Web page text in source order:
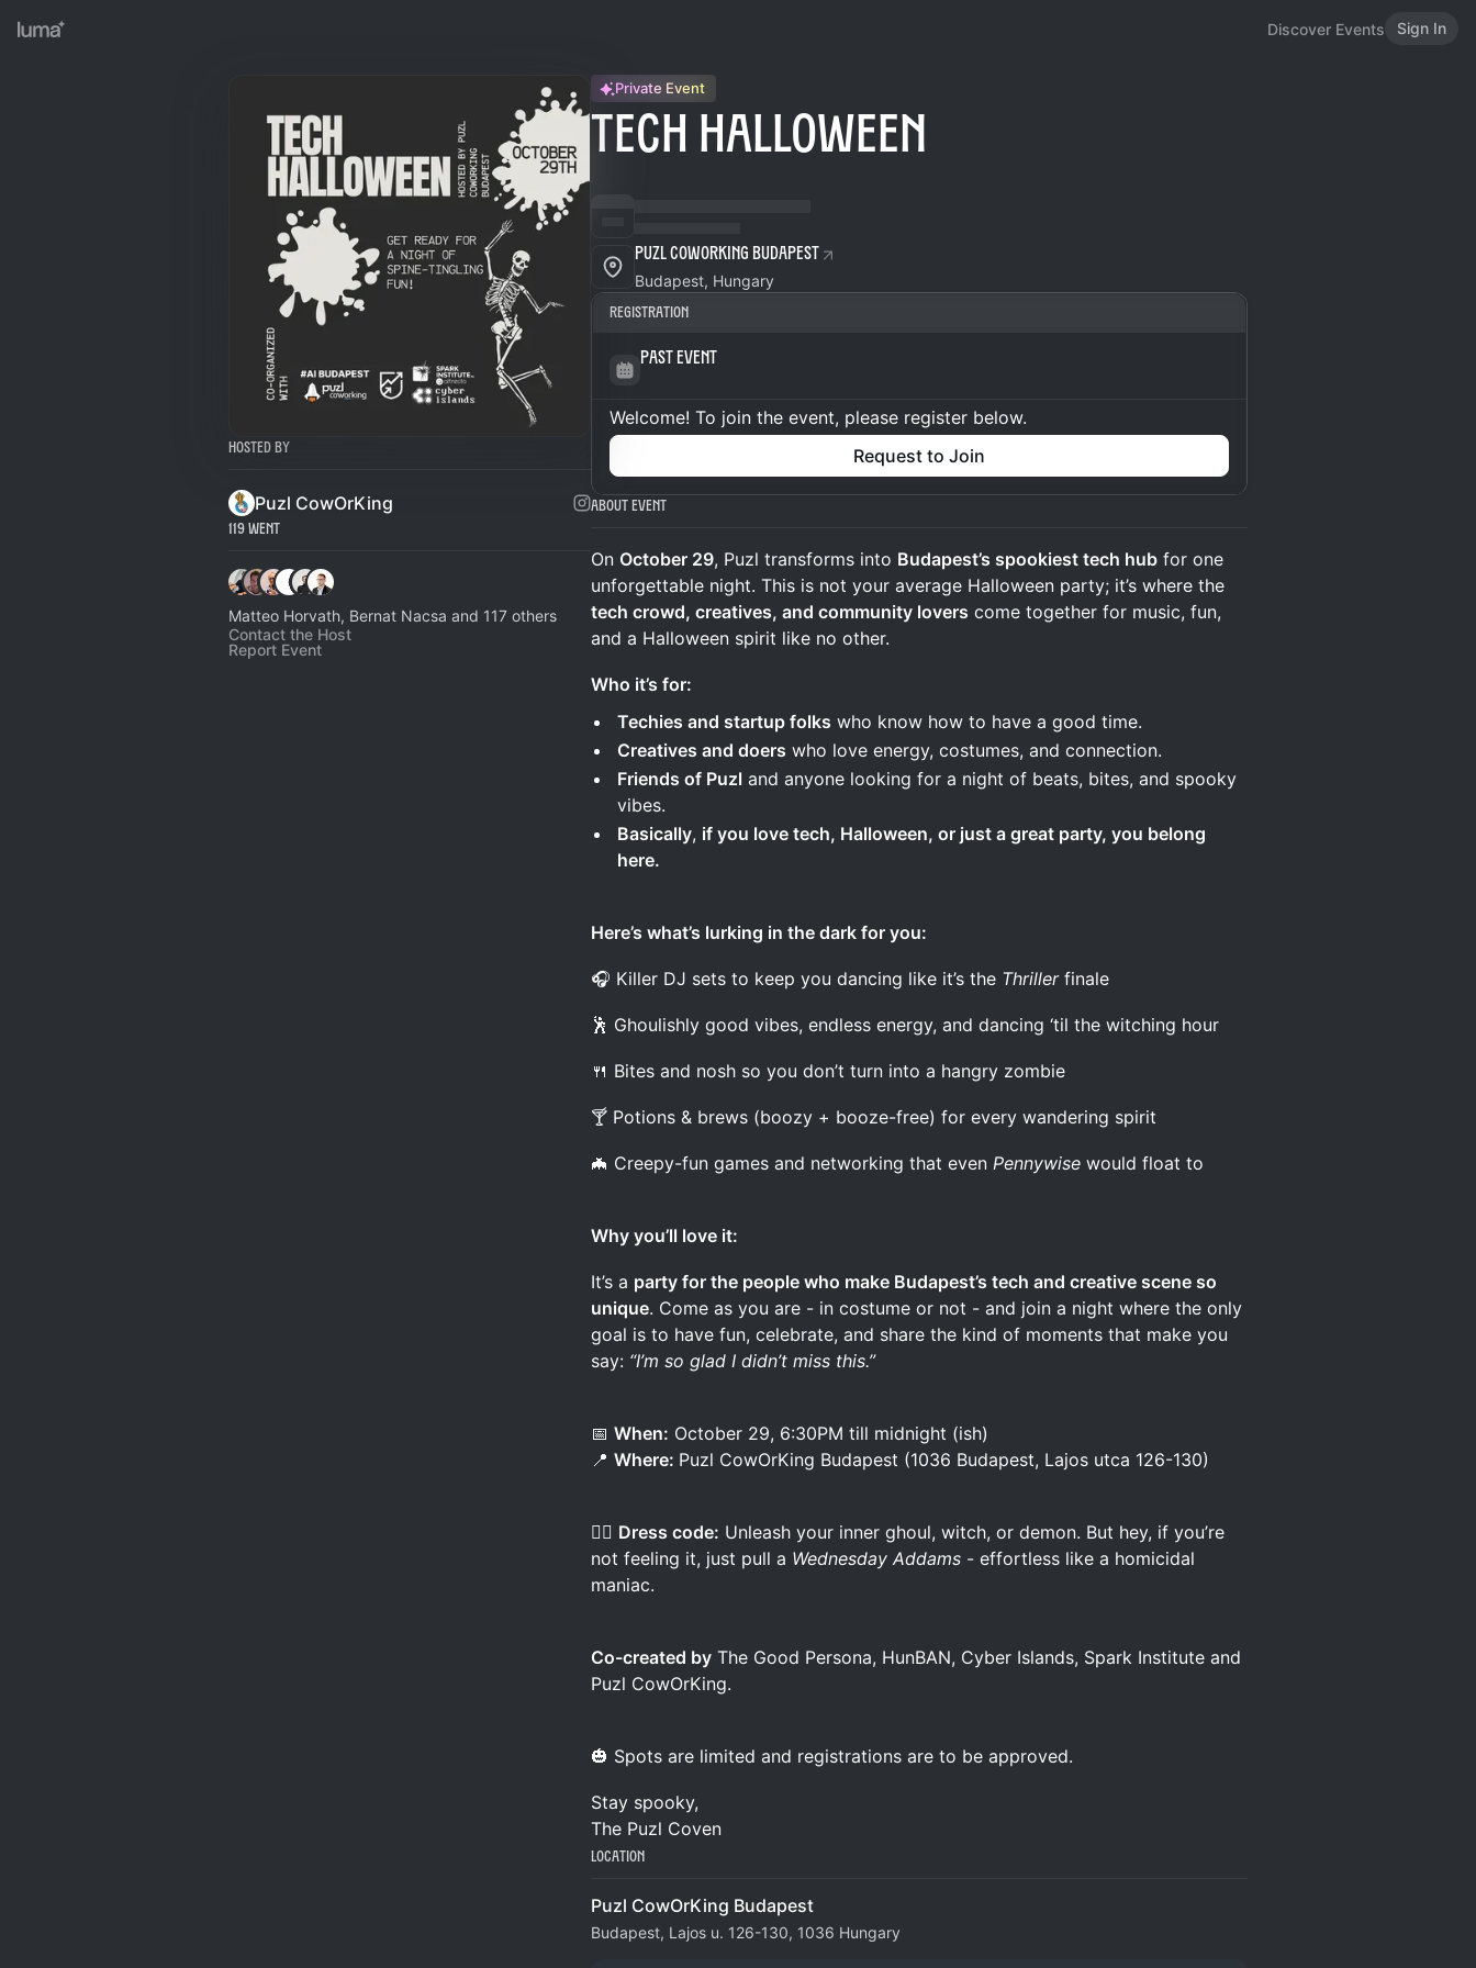
Discover Events Sign In
Hosted By
Puzl CowOrKing
119 Went
Matteo Horvath, Bernat Nacsa and 117 others
Contact the Host
Report Event
Private Event
TECH HALLOWEEN
Puzl CowOrKing Budapest
Budapest, Hungary
Registration
Past Event
Welcome! To join the event, please register below.
Request to Join
About Event
On October 29, Puzl transforms into Budapest’s spookiest tech hub for one
unforgettable night. This is not your average Halloween party; it’s where the
tech crowd, creatives, and community lovers come together for music, fun,
and a Halloween spirit like no other.
Who it’s for:
Techies and startup folks who know how to have a good time.
Creatives and doers who love energy, costumes, and connection.
Friends of Puzl and anyone looking for a night of beats, bites, and spooky
vibes.
Basically, if you love tech, Halloween, or just a great party, you belong
here.
Here’s what’s lurking in the dark for you:
🎧 Killer DJ sets to keep you dancing like it’s the Thrillerfinale
🕺 Ghoulishly good vibes, endless energy, and dancing ‘til the witching hour
🍴 Bites and nosh so you don’t turn into a hangry zombie
🍸 Potions & brews (boozy + booze-free) for every wandering spirit
🦇 Creepy-fun games and networking that even Pennywise would float to
Why you’ll love it:
It’s a party for the people who make Budapest’s tech and creative scene so
unique. Come as you are - in costume or not - and join a night where the only
goal is to have fun, celebrate, and share the kind of moments that make you
say: “I’m so glad I didn’t miss this.”
📅 When: October 29, 6:30PM till midnight (ish)
📍 Where: Puzl CowOrKing Budapest (1036 Budapest, Lajos utca 126-130)
🧛‍♀️ Dress code: Unleash your inner ghoul, witch, or demon. But hey, if you’re
not feeling it, just pull a Wednesday Addams - effortless like a homicidal
maniac.
Co-created by The Good Persona, HunBAN, Cyber Islands, Spark Institute and
Puzl CowOrKing.
🎃 Spots are limited and registrations are to be approved.
Stay spooky,
The Puzl Coven
Location
Puzl CowOrKing Budapest
Budapest, Lajos u. 126-130, 1036 Hungary